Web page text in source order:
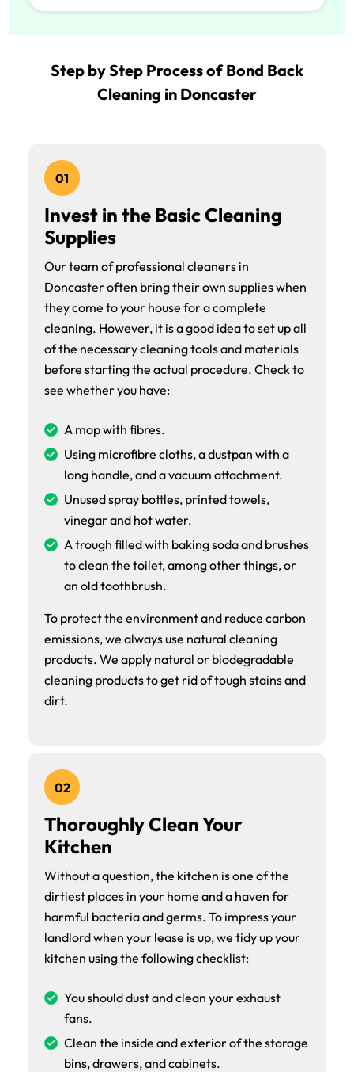
Step by Step Process of Bond Back
Cleaning in Doncaster
01
Invest in the Basic Cleaning
Supplies
Our team of professional cleaners in
Doncaster often bring their own supplies when
they come to your house for a complete
cleaning. However, it is a good idea to set up all
of the necessary cleaning tools and materials
before starting the actual procedure. Check to
see whether you have:
A mop with fibres.
Using microfibre cloths, a dustpan with a
long handle, and a vacuum attachment.
Unused spray bottles, printed towels,
vinegar and hot water.
A trough filled with baking soda and brushes
to clean the toilet, among other things, or
an old toothbrush.
To protect the environment and reduce carbon
emissions, we always use natural cleaning
products. We apply natural or biodegradable
cleaning products to get rid of tough stains and
dirt.
02
Thoroughly Clean Your
Kitchen
Without a question, the kitchen is one of the
dirtiest places in your home and a haven for
harmful bacteria and germs. To impress your
landlord when your lease is up, we tidy up your
kitchen using the following checklist:
You should dust and clean your exhaust
fans.
Clean the inside and exterior of the storage
bins, drawers, and cabinets.